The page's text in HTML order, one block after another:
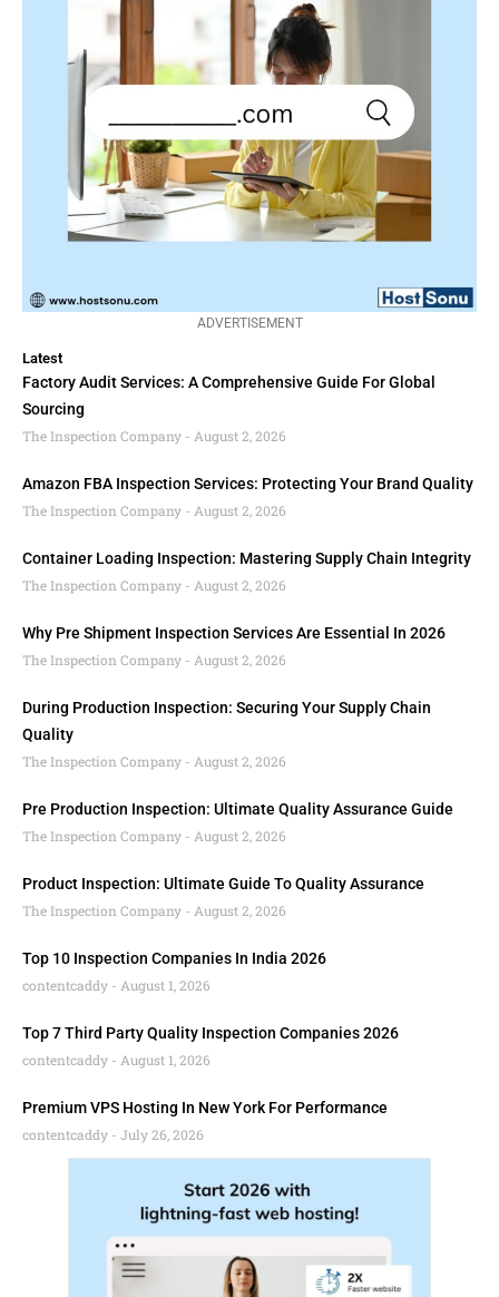
ADVERTISEMENT
Latest
Factory Audit Services: A Comprehensive Guide For Global
Sourcing
The Inspection Company
August 2, 2026
Amazon FBA Inspection Services: Protecting Your Brand Quality
The Inspection Company
August 2, 2026
Container Loading Inspection: Mastering Supply Chain Integrity
The Inspection Company
August 2, 2026
Why Pre Shipment Inspection Services Are Essential In 2026
The Inspection Company
August 2, 2026
During Production Inspection: Securing Your Supply Chain
Quality
The Inspection Company
August 2, 2026
Pre Production Inspection: Ultimate Quality Assurance Guide
The Inspection Company
August 2, 2026
Product Inspection: Ultimate Guide To Quality Assurance
The Inspection Company
August 2, 2026
Top 10 Inspection Companies In India 2026
contentcaddy
August 1, 2026
Top 7 Third Party Quality Inspection Companies 2026
contentcaddy
August 1, 2026
Premium VPS Hosting In New York For Performance
contentcaddy
July 26, 2026